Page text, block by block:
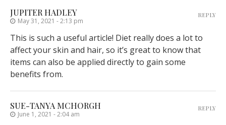
JUPITER HADLEY
May 31, 2021 - 2:13 pm
This is such a useful article! Diet really does a lot to
affect your skin and hair, so it’s great to know that
items can also be applied directly to gain some
benefits from.
REPLY
SUE-TANYA MCHORGH
June 1, 2021 - 2:04 am
REPLY